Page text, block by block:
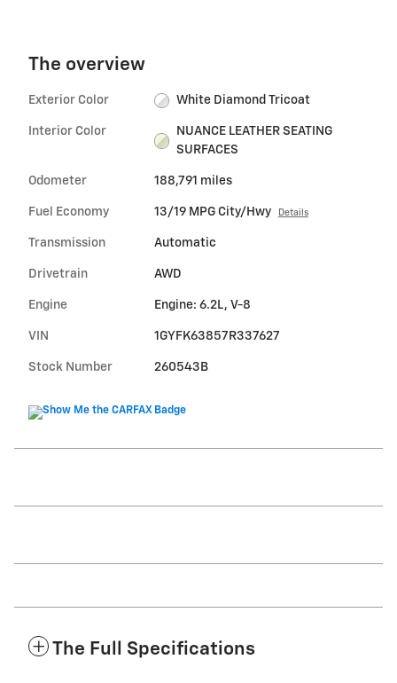
The overview
Exterior Color White Diamond Tricoat
Interior Color
NUANCE LEATHER SEATING
SURFACES
Odometer 188,791 miles
Fuel Economy 13/19 MPG City/Hwy Details
Transmission Automatic
Drivetrain AWD
Engine Engine: 6.2L, V-8
VIN 1GYFK63857R337627
Stock Number 260543B
The Full Specifications